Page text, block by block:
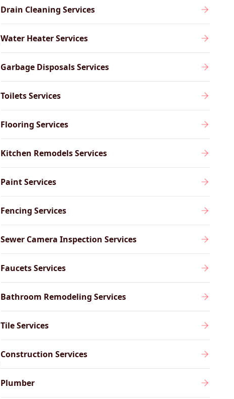
Drain Cleaning Services
Water Heater Services
Garbage Disposals Services
Toilets Services
Flooring Services
Kitchen Remodels Services
Paint Services
Fencing Services
Sewer Camera Inspection Services
Faucets Services
Bathroom Remodeling Services
Tile Services
Construction Services
Plumber